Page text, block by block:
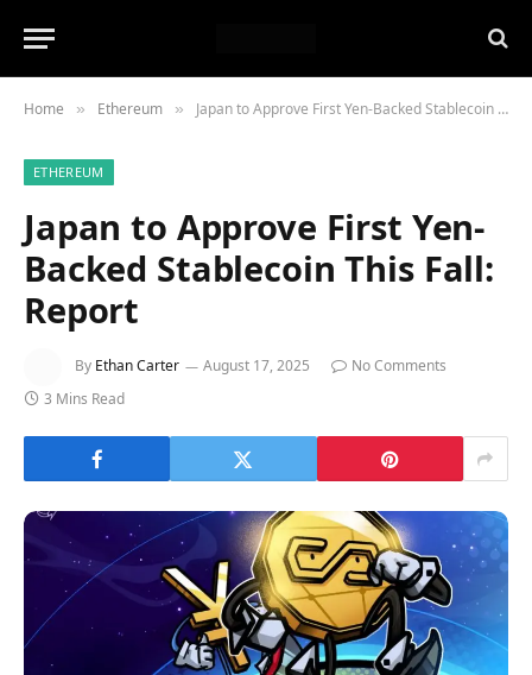
Home » Ethereum » Japan to Approve First Yen-Backed Stablecoin This Fall: Report
ETHEREUM
Japan to Approve First Yen-
Backed Stablecoin This Fall:
Report
By Ethan Carter August 17, 2025
No Comments
3 Mins Read